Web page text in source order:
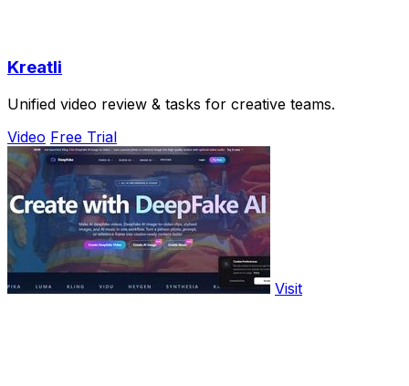
Kreatli
Unified video review & tasks for creative teams.
Video Free Trial
Visit